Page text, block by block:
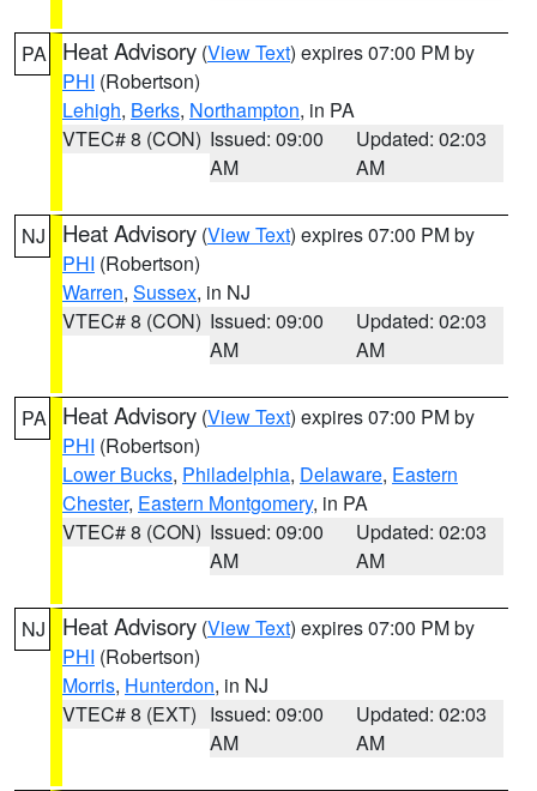
PA Heat Advisory (View Text) expires 07:00 PM by
PHI (Robertson)
Lehigh, Berks, Northampton, in PA
VTEC# 8 (CON) Issued: 09:00
AM
Updated: 02:03
AM
NJ Heat Advisory (View Text) expires 07:00 PM by
PHI (Robertson)
Warren, Sussex, in NJ
VTEC# 8 (CON) Issued: 09:00
AM
Updated: 02:03
AM
PA Heat Advisory (View Text) expires 07:00 PM by
PHI (Robertson)
Lower Bucks, Philadelphia, Delaware, Eastern
Chester, Eastern Montgomery, in PA
VTEC# 8 (CON) Issued: 09:00
AM
Updated: 02:03
AM
NJ Heat Advisory (View Text) expires 07:00 PM by
PHI (Robertson)
Morris, Hunterdon, in NJ
VTEC# 8 (EXT) Issued: 09:00
AM
Updated: 02:03
AM